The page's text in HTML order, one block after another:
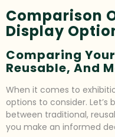
Comparison
Display
Comparing
Reusable, And
When it comes to
options to consider.
between traditional,
you make an informed